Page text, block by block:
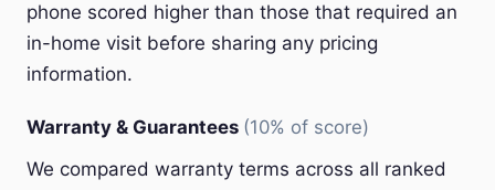
phone scored higher than those that required an
in-home visit before sharing any pricing
information.
Warranty & Guarantees (10% of score)
We compared warranty terms across all ranked